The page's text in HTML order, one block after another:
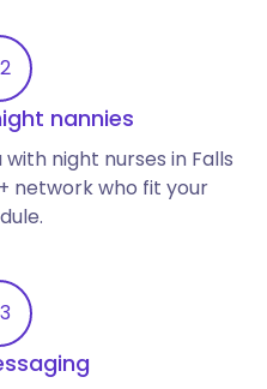
nannies
night nurses in Falls
network who fit your